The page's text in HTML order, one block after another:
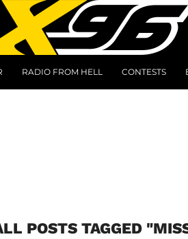
RADIO FROM HELL CONTESTS
POSTS TAGGED